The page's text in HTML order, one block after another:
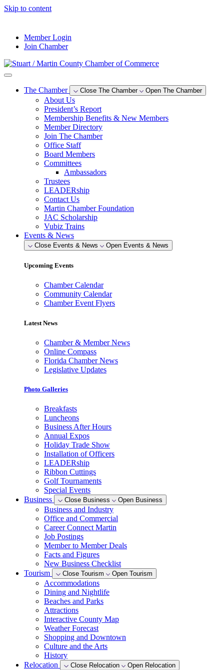
Skip to content
Member Login
Join Chamber
The Chamber Close The Chamber Open The Chamber
About Us
President’s Report
Membership Benefits & New Members
Member Directory
Join The Chamber
Office Staff
Board Members
Committees
Ambassadors
Trustees
LEADERship
Contact Us
Martin Chamber Foundation
JAC Scholarship
Vubiz Trains
Events & News
Close Events & News Open Events & News
Upcoming Events
Chamber Calendar
Community Calendar
Chamber Event Flyers
Latest News
Chamber & Member News
Online Compass
Florida Chamber News
Legislative Updates
Photo Galleries
Breakfasts
Luncheons
Business After Hours
Annual Expos
Holiday Trade Show
Installation of Officers
LEADERship
Ribbon Cuttings
Golf Tournaments
Special Events
Business
Close Business Open Business
Business and Industry
Office and Commercial
Career Connect Martin
Job Postings
Member to Member Deals
Facts and Figures
New Business Checklist
Tourism
Close Tourism Open Tourism
Accommodations
Dining and Nightlife
Beaches and Parks
Attractions
Interactive County Map
Weather Forecast
Shopping and Downtown
Culture and the Arts
History
Relocation
Close Relocation Open Relocation